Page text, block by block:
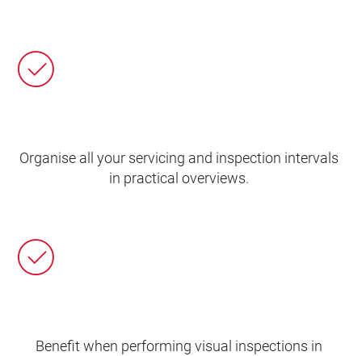
Organise all your servicing and inspection intervals
in practical overviews.
Benefit when performing visual inspections in